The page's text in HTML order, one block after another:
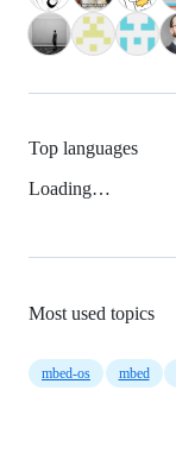
Top languages
Loading…
Most used topics
mbed-os mbed